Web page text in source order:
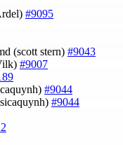
#9095
(scott stern) #9043
#9007
#9044
#9044